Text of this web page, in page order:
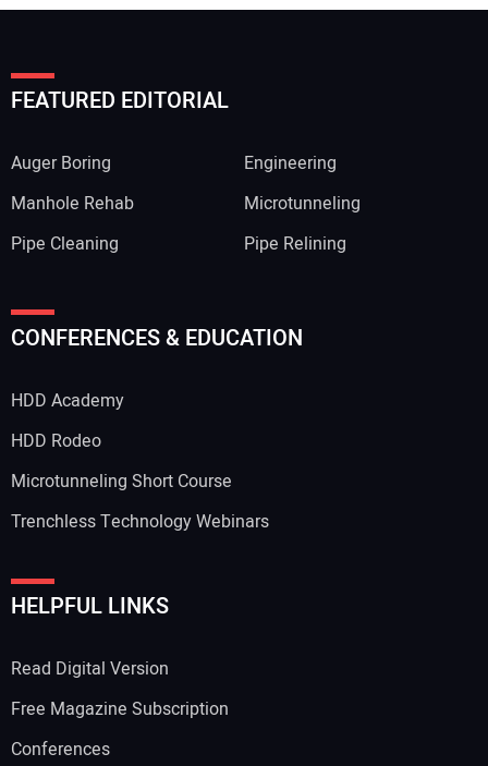
Your Name:
Your Website Address:
FEATURED EDITORIAL
Auger Boring
Engineering
Manhole Rehab
Microtunneling
Pipe Cleaning
Pipe Relining
CONFERENCES & EDUCATION
HDD Academy
HDD Rodeo
Microtunneling Short Course
Trenchless Technology Webinars
HELPFUL LINKS
Read Digital Version
Free Magazine Subscription
Conferences